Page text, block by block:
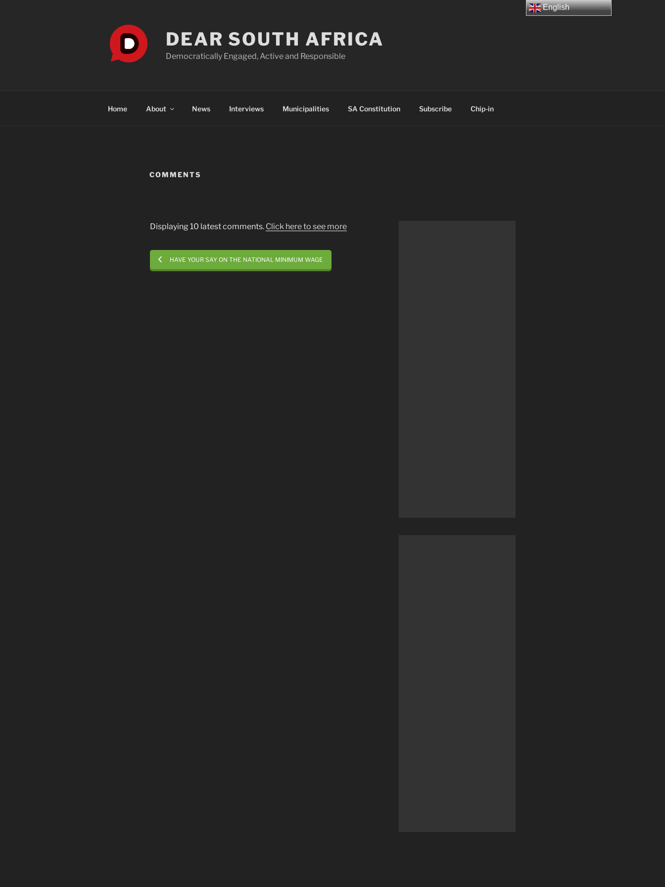
DEAR SOUTH AFRICA
Democratically Engaged, Active and Responsible
Home About News Interviews Municipalities SA Constitution Subscribe Chip-in
COMMENTS
Displaying 10 latest comments. Click here to see more
HAVE YOUR SAY ON THE NATIONAL MINIMUM WAGE
English